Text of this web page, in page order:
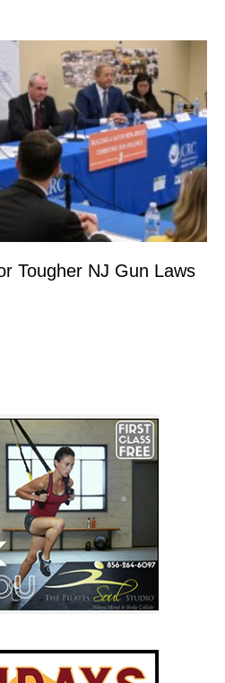
Tougher NJ Gun Laws